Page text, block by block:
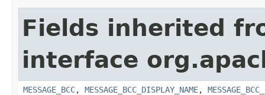
Fields inherited
interface
MESSAGE_BCC, MESSAGE_BCC_DISPLAY_NAME,